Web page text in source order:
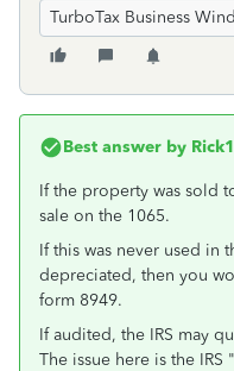
TurboTax Business
Best answer by
If the property was sold
sale on the 1065.
If this was never used in
depreciated, then you
form 8949.
If audited, the IRS may
The issue here is the